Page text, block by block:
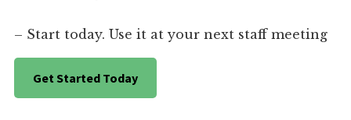
– Start today. Use it at your next staff meeting
Get Started Today